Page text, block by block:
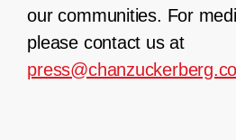
our communities. For
please contact us at